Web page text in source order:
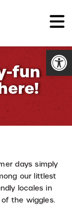
fun
days simply
our littlest
locales in
the wiggles.